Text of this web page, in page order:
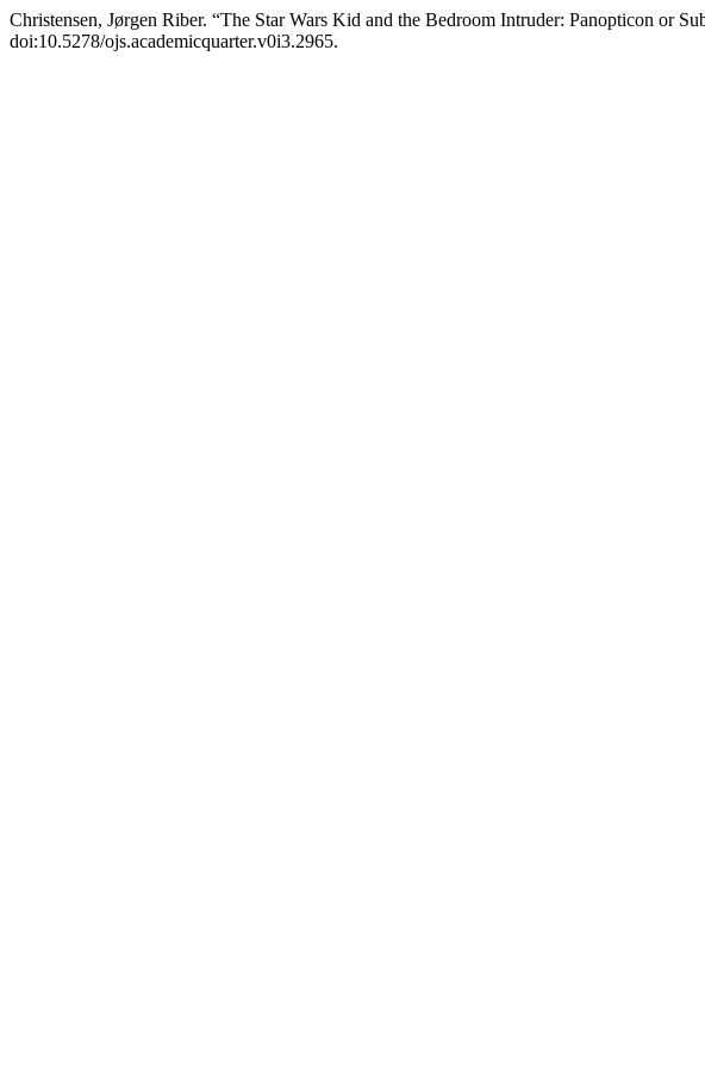
Christensen, Jørgen Riber. “The Star Wars Kid and the Bedroom Intruder: Panopticon or
doi:10.5278/ojs.academicquarter.v0i3.2965.